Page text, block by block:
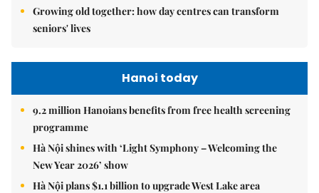
Growing old together: how day centres can transform
seniors' lives
Hanoi today
9.2 million Hanoians benefits from free health screening
programme
Hà Nội shines with ‘Light Symphony – Welcoming the
New Year 2026’ show
Hà Nội plans $1.1 billion to upgrade West Lake area